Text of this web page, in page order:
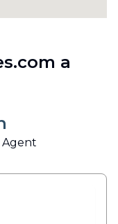
a
Agent